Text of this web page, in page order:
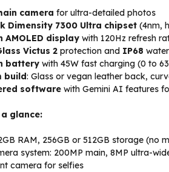
camera for ultra-detailed photos
Dimensity 7300 Ultra chipset (4nm,
AMOLED display with 120Hz refresh
Victus 2 protection and IP68
battery with 45W fast charging (0 to
build: Glass or vegan leather back,
software with Gemini AI features
glance:
RAM, 256GB or 512GB storage (no
system: 200MP main, 8MP ultra-
camera for selfies